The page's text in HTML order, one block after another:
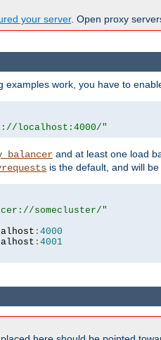
your server. Open proxy
examples work, you have to
localhost:4000/"
and at least one load
is the default, and will
somecluster/"
: 4000
: 4001